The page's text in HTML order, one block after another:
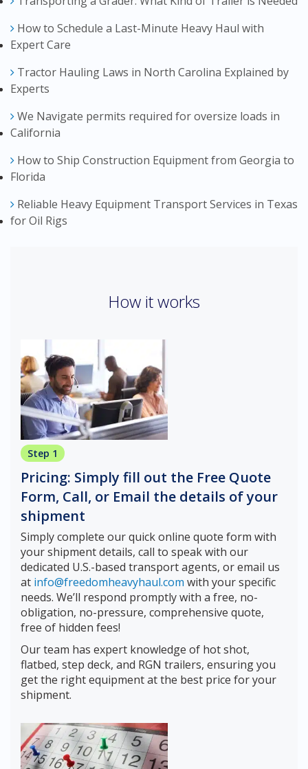
How to Schedule a Last-Minute Heavy Haul with
Expert Care
Tractor Hauling Laws in North Carolina Explained by
Experts
We Navigate permits required for oversize loads in
California
How to Ship Construction Equipment from Georgia to
Florida
Reliable Heavy Equipment Transport Services in Texas
for Oil Rigs
How it works
Step 1
Pricing: Simply fill out the Free Quote
Form, Call, or Email the details of your
shipment
Simply complete our quick online quote form with
your shipment details, call to speak with our
dedicated U.S.-based transport agents, or email us
at info@freedomheavyhaul.com with your specific
needs. We’ll respond promptly with a free, no-
obligation, no-pressure, comprehensive quote,
free of hidden fees!
Our team has expert knowledge of hot shot,
flatbed, step deck, and RGN trailers, ensuring you
get the right equipment at the best price for your
shipment.